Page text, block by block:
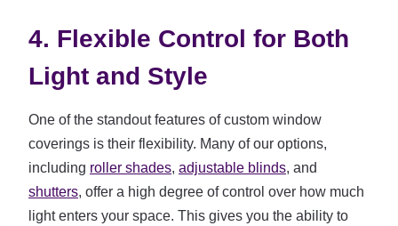
4. Flexible Control for Both
Light and Style
One of the standout features of custom window
coverings is their flexibility. Many of our options,
including roller shades, adjustable blinds, and
shutters, offer a high degree of control over how much
light enters your space. This gives you the ability to